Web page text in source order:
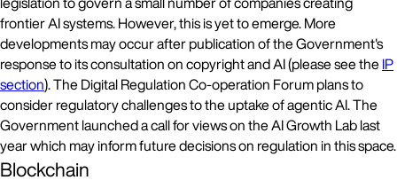
frontier AI systems. However, this is yet to emerge. More
developments may occur after publication of the Government's
response to its consultation on copyright and AI (please see theIP
section). The Digital Regulation Co-operation Forum plans to
consider regulatory challenges to the uptake of agentic AI. The
Government launched a call for views on the AI Growth Lab last
year which may inform future decisions on regulation in this space.
Blockchain